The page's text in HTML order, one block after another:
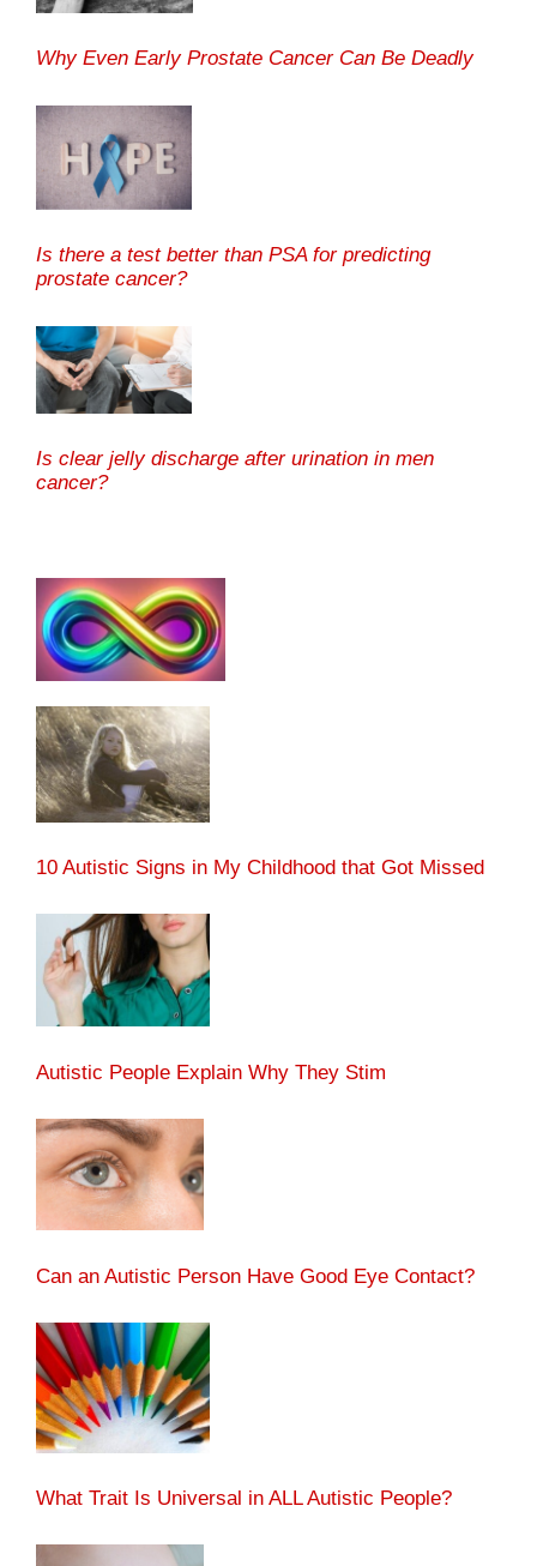
Why Even Early Prostate Cancer Can Be Deadly
Is there a test better than PSA for predicting
prostate cancer?
Is clear jelly discharge after urination in men
cancer?
10 Autistic Signs in My Childhood that Got Missed
Autistic People Explain Why They Stim
Can an Autistic Person Have Good Eye Contact?
What Trait Is Universal in ALL Autistic People?